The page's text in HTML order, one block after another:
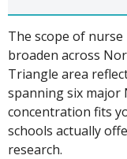
The scope of
broaden across
Triangle area
spanning six major
concentration fits
schools actually
research.